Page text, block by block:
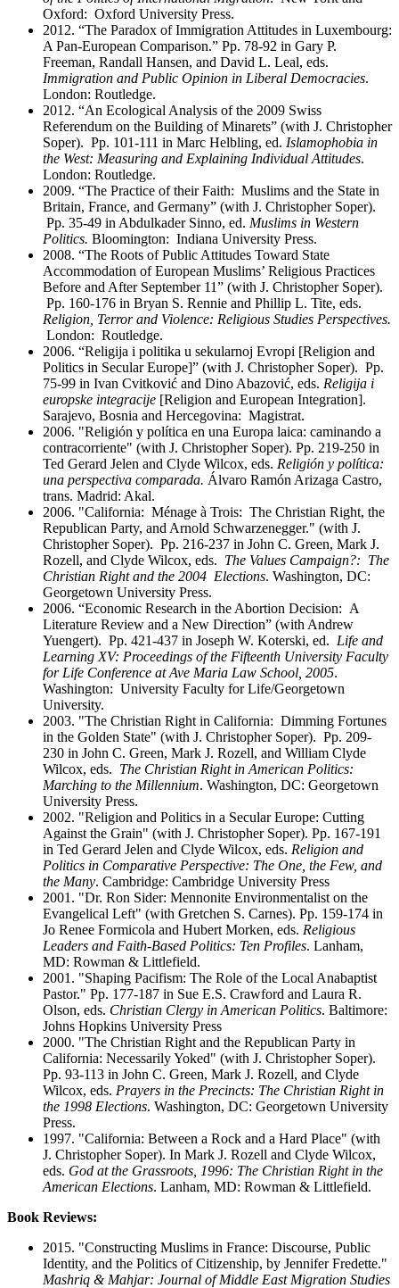
Oxford: Oxford University Press.
2012. “The Paradox of Immigration Attitudes in Luxembourg:
A Pan-European Comparison.” Pp. 78-92 in Gary P.
Freeman, Randall Hansen, and David L. Leal, eds.
Immigration and Public Opinion in Liberal Democracies.
London: Routledge.
2012. “An Ecological Analysis of the 2009 Swiss
Referendum on the Building of Minarets” (with J. Christopher
Soper). Pp. 101-111 in Marc Helbling, ed. Islamophobia in
the West: Measuring and Explaining Individual Attitudes.
London: Routledge.
2009. “The Practice of their Faith: Muslims and the State in
Britain, France, and Germany” (with J. Christopher Soper).
Pp. 35-49 in Abdulkader Sinno, ed. Muslims in Western
Politics. Bloomington: Indiana University Press.
2008. “The Roots of Public Attitudes Toward State
Accommodation of European Muslims’ Religious Practices
Before and After September 11” (with J. Christopher Soper).
Pp. 160-176 in Bryan S. Rennie and Phillip L. Tite, eds.
Religion, Terror and Violence: Religious Studies Perspectives.
London: Routledge.
2006. “Religija i politika u sekularnoj Evropi [Religion and
Politics in Secular Europe]” (with J. Christopher Soper). Pp.
75-99 in Ivan Cvitković and Dino Abazović, eds. Religija i
europske integracije [Religion and European Integration].
Sarajevo, Bosnia and Hercegovina: Magistrat.
2006. "Religión y política en una Europa laica: caminando a
contracorriente" (with J. Christopher Soper). Pp. 219-250 in
Ted Gerard Jelen and Clyde Wilcox, eds. Religión y política:
una perspectiva comparada. Álvaro Ramón Arizaga Castro,
trans. Madrid: Akal.
2006. "California: Ménage à Trois: The Christian Right, the
Republican Party, and Arnold Schwarzenegger." (with J.
Christopher Soper). Pp. 216-237 in John C. Green, Mark J.
Rozell, and Clyde Wilcox, eds. The Values Campaign?: The
Christian Right and the 2004 Elections. Washington, DC:
Georgetown University Press.
2006. “Economic Research in the Abortion Decision: A
Literature Review and a New Direction” (with Andrew
Yuengert). Pp. 421-437 in Joseph W. Koterski, ed. Life and
Learning XV: Proceedings of the Fifteenth University Faculty
for Life Conference at Ave Maria Law School, 2005.
Washington: University Faculty for Life/Georgetown
University.
2003. "The Christian Right in California: Dimming Fortunes
in the Golden State" (with J. Christopher Soper). Pp. 209-
230 in John C. Green, Mark J. Rozell, and William Clyde
Wilcox, eds. The Christian Right in American Politics:
Marching to the Millennium. Washington, DC: Georgetown
University Press.
2002. "Religion and Politics in a Secular Europe: Cutting
Against the Grain" (with J. Christopher Soper). Pp. 167-191
in Ted Gerard Jelen and Clyde Wilcox, eds. Religion and
Politics in Comparative Perspective: The One, the Few, and
the Many. Cambridge: Cambridge University Press
2001. "Dr. Ron Sider: Mennonite Environmentalist on the
Evangelical Left" (with Gretchen S. Carnes). Pp. 159-174 in
Jo Renee Formicola and Hubert Morken, eds. Religious
Leaders and Faith-Based Politics: Ten Profiles. Lanham,
MD: Rowman & Littlefield.
2001. "Shaping Pacifism: The Role of the Local Anabaptist
Pastor." Pp. 177-187 in Sue E.S. Crawford and Laura R.
Olson, eds. Christian Clergy in American Politics. Baltimore:
Johns Hopkins University Press
2000. "The Christian Right and the Republican Party in
California: Necessarily Yoked" (with J. Christopher Soper).
Pp. 93-113 in John C. Green, Mark J. Rozell, and Clyde
Wilcox, eds. Prayers in the Precincts: The Christian Right in
the 1998 Elections. Washington, DC: Georgetown University
Press.
1997. "California: Between a Rock and a Hard Place" (with
J. Christopher Soper). In Mark J. Rozell and Clyde Wilcox,
eds. God at the Grassroots, 1996: The Christian Right in the
American Elections. Lanham, MD: Rowman & Littlefield.
Book Reviews:
2015. "Constructing Muslims in France: Discourse, Public
Identity, and the Politics of Citizenship, by Jennifer Fredette."
Mashriq & Mahjar: Journal of Middle East Migration Studies